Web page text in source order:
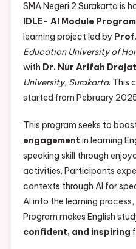
SMA Negeri 2 Surakarta is
IDLE- AI Module Program
learning project led by
Education University of
with Dr. Nur Arifah
University, Surakarta. This
started from Pebruary
This program seeks to
engagement in learning
speaking skill through
activities. Participants
contexts through AI for
AI into the learning
Program makes English
confident, and inspiring